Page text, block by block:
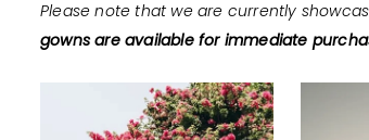
Please note that we are currently
gowns are available for immediate